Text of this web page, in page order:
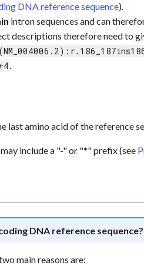
DNA reference sequence).
intron sequences and can
descriptions therefore need to
.
last amino acid of the reference
include a "-" or "*" prefix (see
DNA reference sequence?
main reasons are: